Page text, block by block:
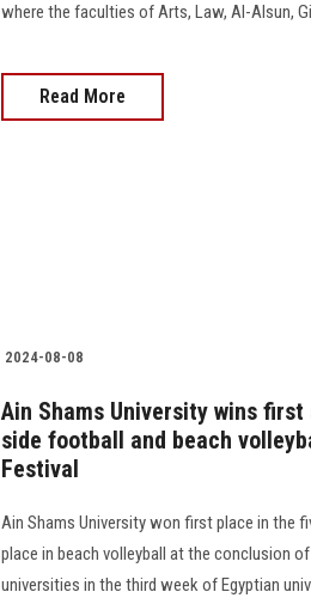
where the faculties of Arts, Law, Al-Alsun,
Read More
2024-08-08
Ain Shams University wins
side football and beach
Festival
Ain Shams University won first place in the
place in beach volleyball at the conclusion
universities in the third week of Egyptian